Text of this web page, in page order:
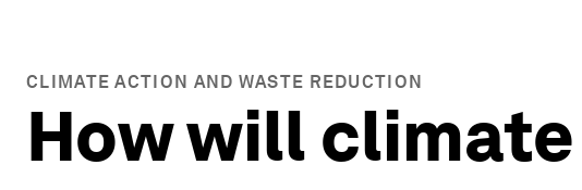
CLIMATE ACTION AND WASTE REDUCTION
How will